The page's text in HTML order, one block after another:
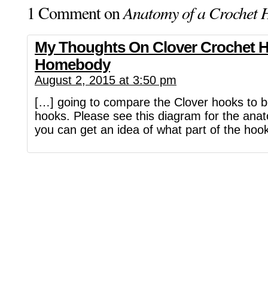
1 Comment onAnatomy of a Crochet
My Thoughts On Clover Crochet
Homebody
August 2, 2015 at 3:50 pm
[…] going to compare the Clover hooks to
hooks. Please see this diagram for the
you can get an idea of what part of the